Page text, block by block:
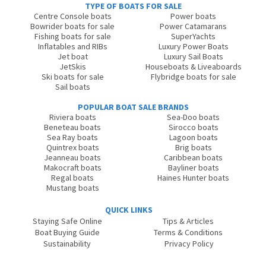
TYPE OF BOATS FOR SALE
Centre Console boats
Bowrider boats for sale
Fishing boats for sale
Inflatables and RIBs
Jet boat
JetSkis
Ski boats for sale
Sail boats
Power boats
Power Catamarans
SuperYachts
Luxury Power Boats
Luxury Sail Boats
Houseboats & Liveaboards
Flybridge boats for sale
POPULAR BOAT SALE BRANDS
Riviera boats
Beneteau boats
Sea Ray boats
Quintrex boats
Jeanneau boats
Makocraft boats
Regal boats
Mustang boats
Sea-Doo boats
Sirocco boats
Lagoon boats
Brig boats
Caribbean boats
Bayliner boats
Haines Hunter boats
QUICK LINKS
Staying Safe Online
Boat Buying Guide
Sustainability
Tips & Articles
Terms & Conditions
Privacy Policy